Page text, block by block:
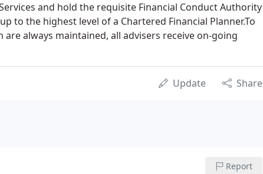
and hold the requisite Financial Conduct Authority
to the highest level of a Chartered Financial Planner.To
always maintained, all advisers receive on-going
Update Share
Report